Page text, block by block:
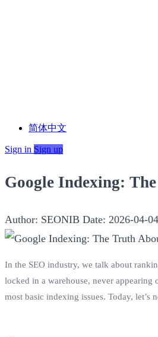
简体中文
Sign in Sign up
Google Indexing:
Author: SEONIB Date: 2026-04-
In the SEO industry, we talk about
locked in a warehouse, never appearing
most basic indexing issues. Today,